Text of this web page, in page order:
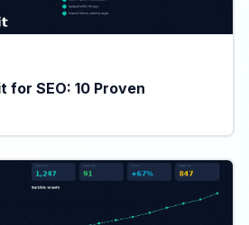
for SEO: 10 Proven